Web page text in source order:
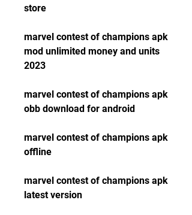
store
marvel contest of champions apk
mod unlimited money and units
2023
marvel contest of champions apk
obb download for android
marvel contest of champions apk
offline
marvel contest of champions apk
latest version